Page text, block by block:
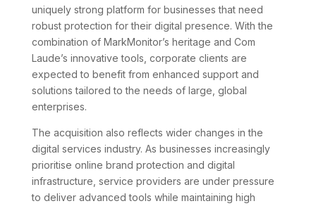
uniquely strong platform for businesses that need
robust protection for their digital presence. With the
combination of MarkMonitor’s heritage and Com
Laude’s innovative tools, corporate clients are
expected to benefit from enhanced support and
solutions tailored to the needs of large, global
enterprises.
The acquisition also reflects wider changes in the
digital services industry. As businesses increasingly
prioritise online brand protection and digital
infrastructure, service providers are under pressure
to deliver advanced tools while maintaining high